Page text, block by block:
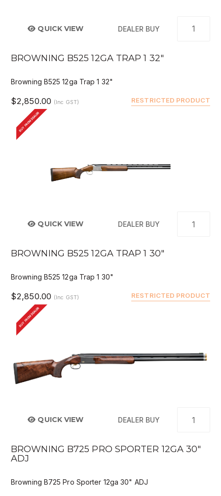
QUICK VIEW DEALER BUY
BROWNING B525 12GA TRAP 1 32"
Browning B525 12ga Trap 1 32"
RESTRICTED PRODUCT
$2,850.00 (Inc GST)
BUY FROM DEALER
QUICK VIEW DEALER BUY
BROWNING B525 12GA TRAP 1 30"
Browning B525 12ga Trap 1 30"
RESTRICTED PRODUCT
$2,850.00 (Inc GST)
BUY FROM DEALER
QUICK VIEW DEALER BUY
BROWNING B725 PRO SPORTER 12GA 30"
ADJ
Browning B725 Pro Sporter 12ga 30" ADJ